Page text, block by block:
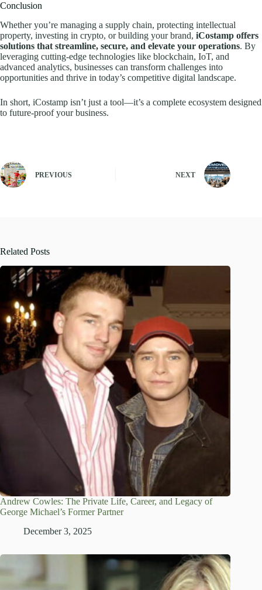
Conclusion
Whether you’re managing a supply chain, protecting intellectual
property, investing in crypto, or building your brand, iCostamp offers
solutions that streamline, secure, and elevate your operations. By
leveraging cutting-edge technologies like blockchain, IoT, and
advanced analytics, businesses can transform challenges into
opportunities and thrive in today’s competitive digital landscape.
In short, iCostamp isn’t just a tool—it’s a complete ecosystem designed
to future-proof your business.
PREVIOUS NEXT
Related Posts
Andrew Cowles: The Private Life, Career, and Legacy of
George Michael’s Former Partner
December 3, 2025